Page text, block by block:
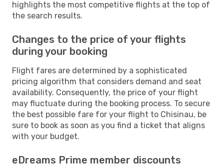
highlights the most competitive flights at the top of
the search results.
Changes to the price of your flights
during your booking
Flight fares are determined by a sophisticated
pricing algorithm that considers demand and seat
availability. Consequently, the price of your flight
may fluctuate during the booking process. To secure
the best possible fare for your flight to Chisinau, be
sure to book as soon as you find a ticket that aligns
with your budget.
eDreams Prime member discounts